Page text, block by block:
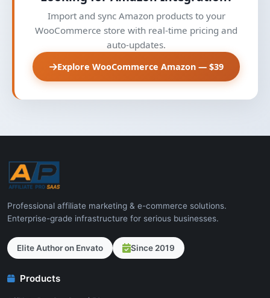
Import and sync Amazon products to your
WooCommerce store with real-time pricing and
auto-updates.
Explore WooCommerce Amazon — $39
Professional affiliate marketing & e-commerce solutions.
Enterprise-grade infrastructure for serious businesses.
Elite Author on Envato Since 2019
Products